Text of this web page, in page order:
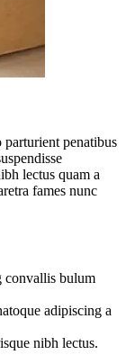
penatibus
lectus quam a
fames nunc
convallis bulum
adipiscing a
nibh lectus.